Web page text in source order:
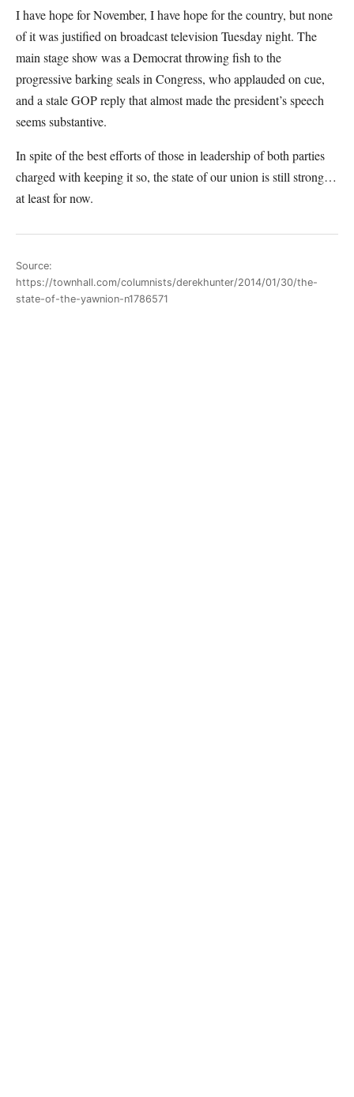
I have hope for November, I have hope for the country, but none
of it was justified on broadcast television Tuesday night. The
main stage show was a Democrat throwing fish to the
progressive barking seals in Congress, who applauded on cue,
and a stale GOP reply that almost made the president’s speech
seems substantive.
In spite of the best efforts of those in leadership of both parties
charged with keeping it so, the state of our union is still strong…
at least for now.
Source:
https://townhall.com/columnists/derekhunter/2014/01/30/the-
state-of-the-yawnion-n1786571